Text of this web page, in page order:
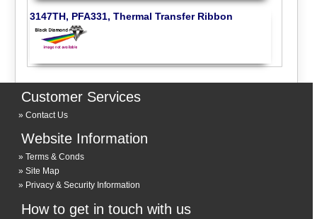
3147TH, PFA331, Thermal Transfer Ribbon
Customer Services
Contact Us
Website Information
Terms & Conds
Site Map
Privacy & Security Information
How to get in touch with us